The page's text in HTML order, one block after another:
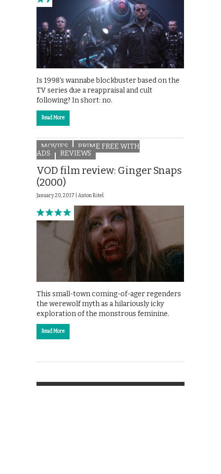
Is 1998’s wannabe blockbuster based on the
TV series due a reappraisal and cult
following? In short: no.
Read More
MOVIES
PRIME FREE WITH
ADS
REVIEWS
VOD film review: Ginger Snaps
(2000)
January 20, 2017 | Anton Bitel
This small-town coming-of-ager regenders
the werewolf myth as a hilariously icky
exploration of the monstrous feminine.
Read More